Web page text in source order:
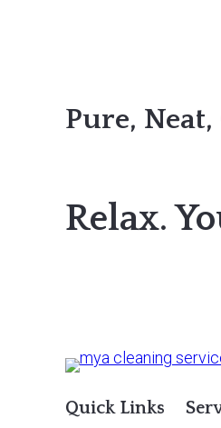
Pure, Neat,
Relax.
Quick Links